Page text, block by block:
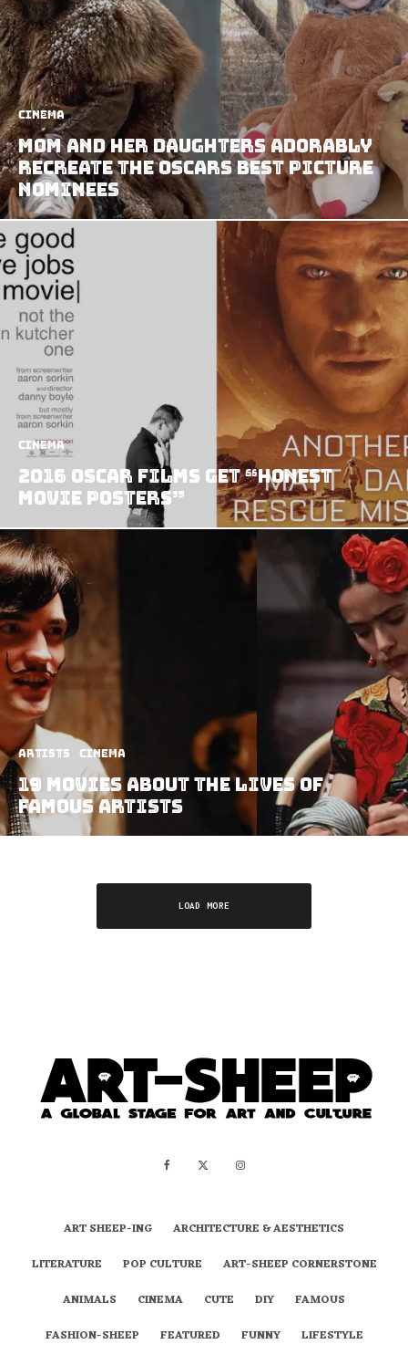
Cinema
Mom and Her Daughters Adorably
Recreate the Oscars Best Picture
Nominees
Cinema
2016 Oscar Films Get “Honest
Movie Posters”
Artists Cinema
19 Movies About the Lives of
Famous Artists
LOAD MORE
ART SHEEP-ING
ARCHITECTURE & AESTHETICS
LITERATURE
POP CULTURE
ART-SHEEP CORNERSTONE
ANIMALS
CINEMA CUTE DIY
FAMOUS
FASHION-SHEEP
FEATURED FUNNY
LIFESTYLE